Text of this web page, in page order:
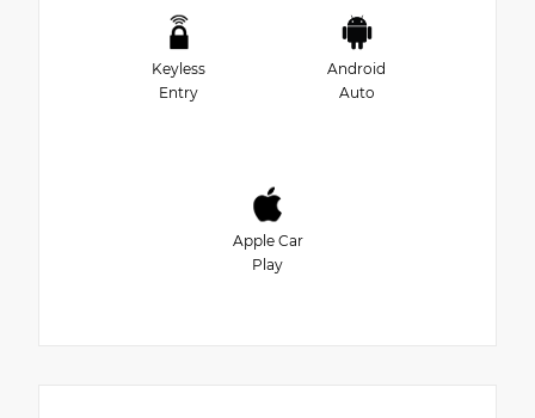
Keyless
Entry
Android
Auto
Apple Car
Play